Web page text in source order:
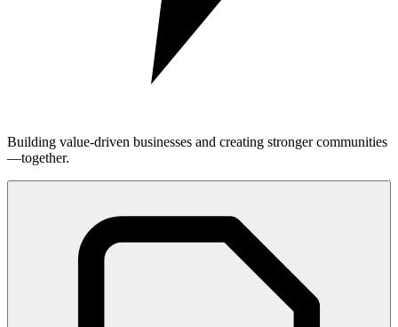
Building value-driven businesses and creating stronger communities
—together.